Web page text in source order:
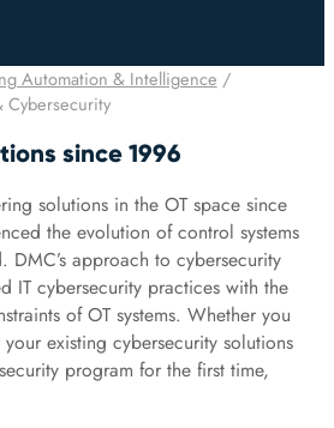
Automation & Intelligence /
Cybersecurity
since 1996
solutions in the OT space since
the evolution of control systems
DMC’s approach to cybersecurity
IT cybersecurity practices with the
of OT systems. Whether you
existing cybersecurity solutions
program for the first time,